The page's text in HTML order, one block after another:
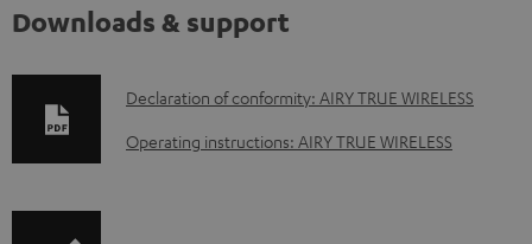
Downloads & support
D
o
Declaration of conformity: AIRY TRUE WIRELESS
Operating instructions: AIRY TRUE WIRELESS